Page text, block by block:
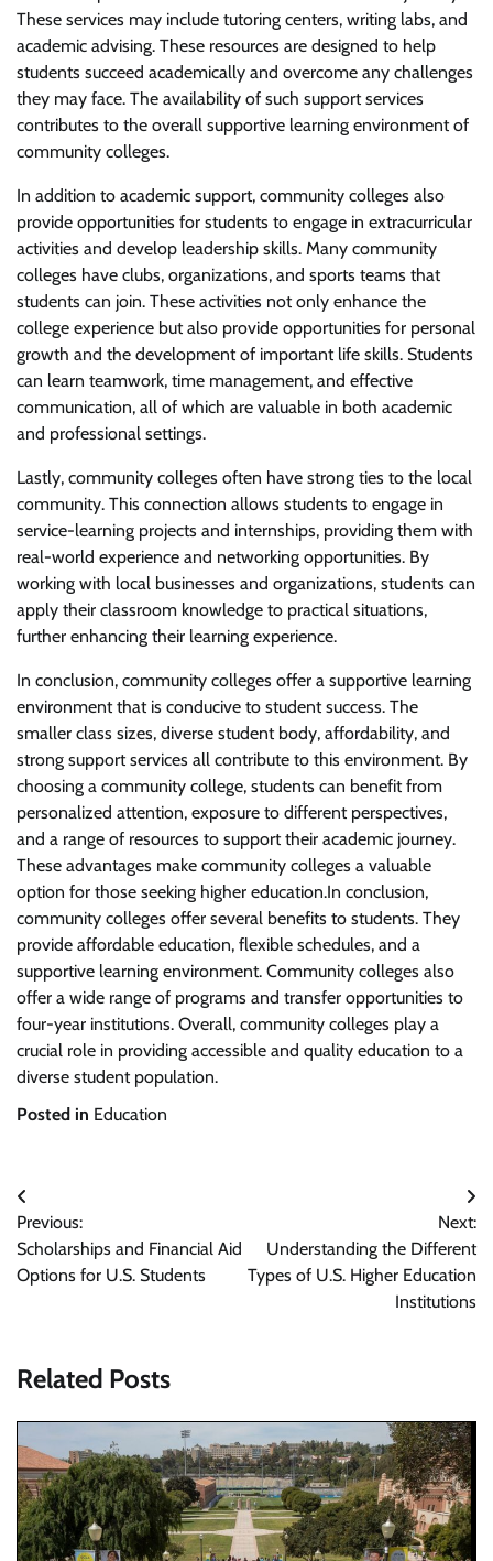
These services may include tutoring centers, writing labs, and
academic advising. These resources are designed to help
students succeed academically and overcome any challenges
they may face. The availability of such support services
contributes to the overall supportive learning environment of
community colleges.
In addition to academic support, community colleges also
provide opportunities for students to engage in extracurricular
activities and develop leadership skills. Many community
colleges have clubs, organizations, and sports teams that
students can join. These activities not only enhance the
college experience but also provide opportunities for personal
growth and the development of important life skills. Students
can learn teamwork, time management, and effective
communication, all of which are valuable in both academic
and professional settings.
Lastly, community colleges often have strong ties to the local
community. This connection allows students to engage in
service-learning projects and internships, providing them with
real-world experience and networking opportunities. By
working with local businesses and organizations, students can
apply their classroom knowledge to practical situations,
further enhancing their learning experience.
In conclusion, community colleges offer a supportive learning
environment that is conducive to student success. The
smaller class sizes, diverse student body, affordability, and
strong support services all contribute to this environment. By
choosing a community college, students can benefit from
personalized attention, exposure to different perspectives,
and a range of resources to support their academic journey.
These advantages make community colleges a valuable
option for those seeking higher education.In conclusion,
community colleges offer several benefits to students. They
provide affordable education, flexible schedules, and a
supportive learning environment. Community colleges also
offer a wide range of programs and transfer opportunities to
four-year institutions. Overall, community colleges play a
crucial role in providing accessible and quality education to a
diverse student population.
Posted in Education
Post
navigation
Previous:
Scholarships and Financial Aid
Options for U.S. Students
Next:
Understanding the Different
Types of U.S. Higher Education
Institutions
Related Posts